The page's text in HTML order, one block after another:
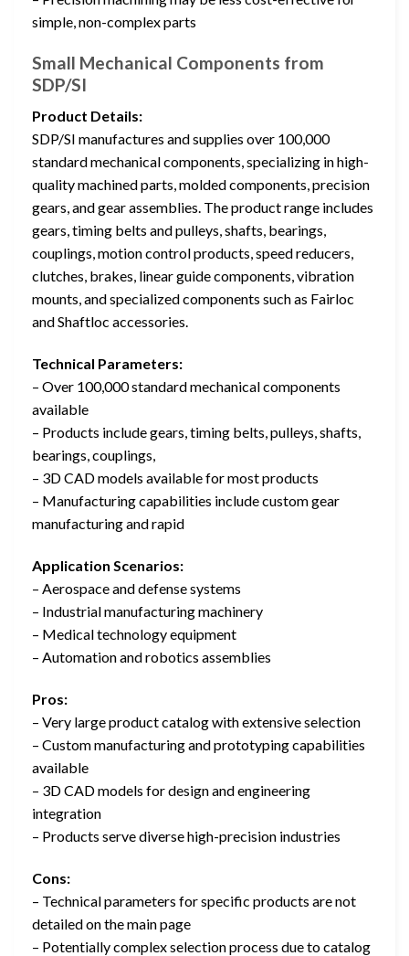
simple, non-complex parts
Small Mechanical Components from
SDP/SI
Product Details:
SDP/SI manufactures and supplies over 100,000
standard mechanical components, specializing in high-
quality machined parts, molded components, precision
gears, and gear assemblies. The product range includes
gears, timing belts and pulleys, shafts, bearings,
couplings, motion control products, speed reducers,
clutches, brakes, linear guide components, vibration
mounts, and specialized components such as Fairloc
and Shaftloc accessories.
Technical Parameters:
– Over 100,000 standard mechanical components
available
– Products include gears, timing belts, pulleys, shafts,
bearings, couplings,
– 3D CAD models available for most products
– Manufacturing capabilities include custom gear
manufacturing and rapid
Application Scenarios:
– Aerospace and defense systems
– Industrial manufacturing machinery
– Medical technology equipment
– Automation and robotics assemblies
Pros:
– Very large product catalog with extensive selection
– Custom manufacturing and prototyping capabilities
available
– 3D CAD models for design and engineering
integration
– Products serve diverse high-precision industries
Cons:
– Technical parameters for specific products are not
detailed on the main page
– Potentially complex selection process due to catalog